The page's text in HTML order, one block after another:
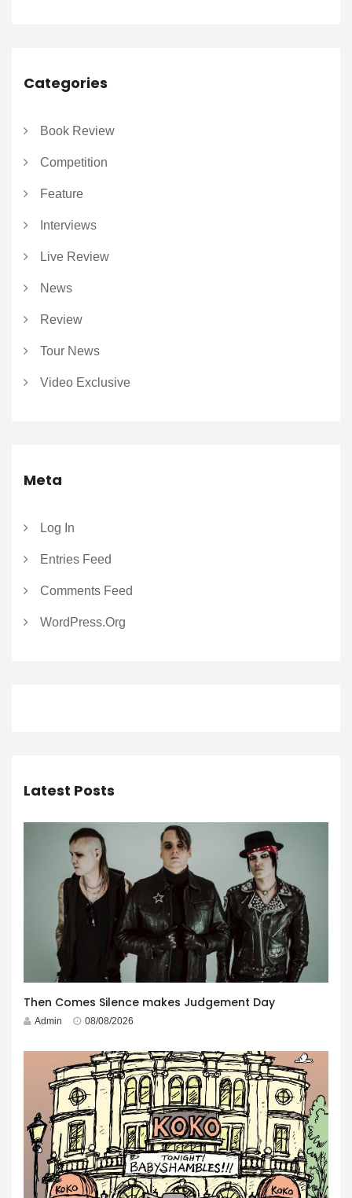
Categories
Book Review
Competition
Feature
Interviews
Live Review
News
Review
Tour News
Video Exclusive
Meta
Log In
Entries Feed
Comments Feed
WordPress.org
Latest Posts
Then Comes Silence makes Judgement Day
Admin 08/08/2026